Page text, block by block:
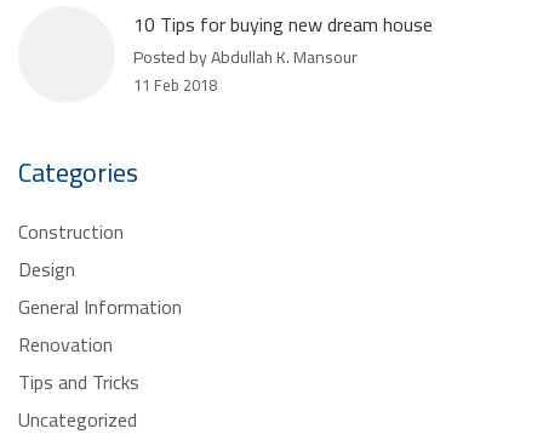
10 Tips for buying new dream house
Posted by Abdullah K. Mansour
11 Feb 2018
Categories
Construction
Design
General Information
Renovation
Tips and Tricks
Uncategorized